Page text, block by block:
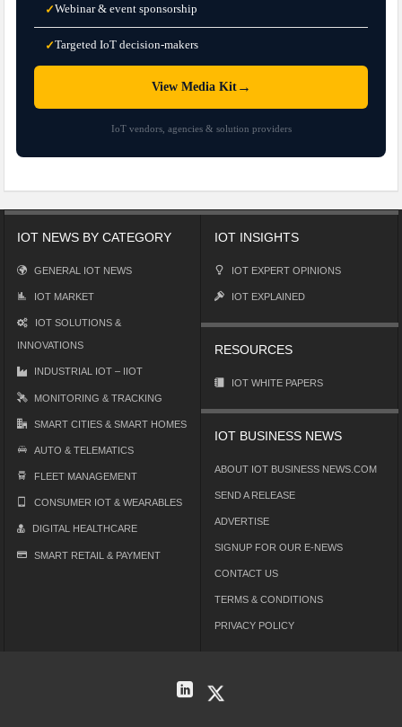
✓Webinar & event sponsorship
✓Targeted IoT decision-makers
View Media Kit→
IoT vendors, agencies & solution providers
IOT NEWS BY CATEGORY
GENERAL IOT NEWS
IOT MARKET
IOT SOLUTIONS &
INNOVATIONS
INDUSTRIAL IOT – IIOT
MONITORING & TRACKING
SMART CITIES & SMART HOMES
AUTO & TELEMATICS
FLEET MANAGEMENT
CONSUMER IOT & WEARABLES
DIGITAL HEALTHCARE
SMART RETAIL & PAYMENT
IOT INSIGHTS
IOT EXPERT OPINIONS
IOT EXPLAINED
RESOURCES
IOT WHITE PAPERS
IOT BUSINESS NEWS
ABOUT IOT BUSINESS NEWS.COM
SEND A RELEASE
ADVERTISE
SIGNUP FOR OUR E-NEWS
CONTACT US
TERMS & CONDITIONS
PRIVACY POLICY